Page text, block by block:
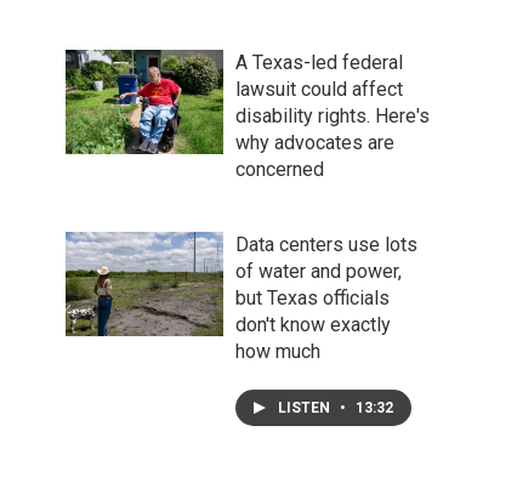
A Texas-led federal
lawsuit could affect
disability rights. Here's
why advocates are
concerned
Data centers use lots
of water and power,
but Texas officials
don't know exactly
how much
LISTEN • 13:32